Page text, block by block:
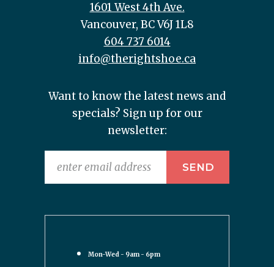
1601 West 4th Ave.
Vancouver, BC V6J 1L8
604 737 6014
info@therightshoe.ca
Want to know the latest news and
specials? Sign up for our
newsletter:
Mon-Wed - 9am - 6pm